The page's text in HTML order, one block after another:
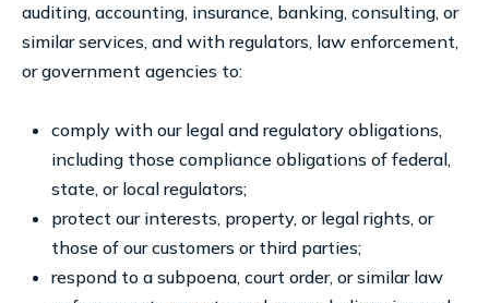
auditing, accounting, insurance, banking, consulting, or
similar services, and with regulators, law enforcement,
or government agencies to:
comply with our legal and regulatory obligations,
including those compliance obligations of federal,
state, or local regulators;
protect our interests, property, or legal rights, or
those of our customers or third parties;
respond to a subpoena, court order, or similar law